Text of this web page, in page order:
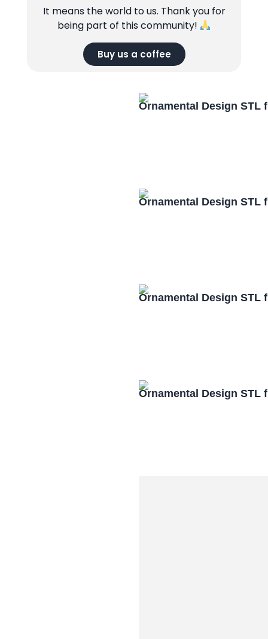
It means the world to us. Thank you for
being part of this community!
Buy us a coffee
Ornamental Design STL
Ornamental Design STL
Ornamental Design STL
Ornamental Design STL